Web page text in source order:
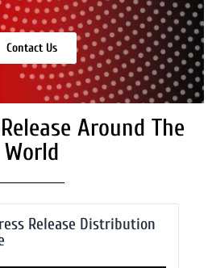
Contact Us
Around The
World
Release Distribution